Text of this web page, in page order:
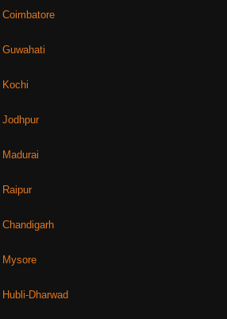
Coimbatore
Guwahati
Kochi
Jodhpur
Madurai
Raipur
Chandigarh
Mysore
Hubli-Dharwad